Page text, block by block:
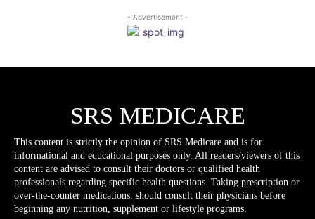
- Advertisement -
SRS MEDICARE
This content is strictly the opinion of SRS Medicare and is for
informational and educational purposes only. All readers/viewers of this
content are advised to consult their doctors or qualified health
professionals regarding specific health questions. Taking prescription or
over-the-counter medications, should consult their physicians before
beginning any nutrition, supplement or lifestyle programs.